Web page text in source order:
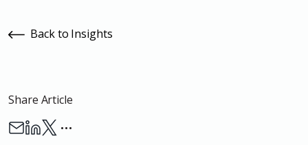
Back to Insights
Share Article
…